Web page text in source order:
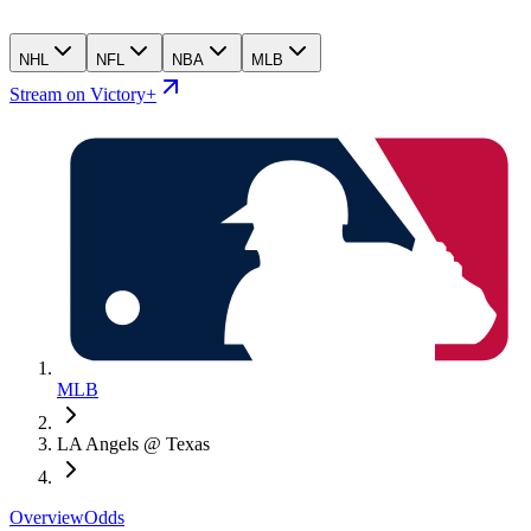
NHL NFL NBA MLB
Stream on Victory+
MLB
LA Angels @ Texas
OverviewOdds